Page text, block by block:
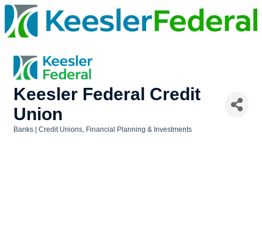
Keesler Federal Credit
Union
Banks | Credit Unions Financial Planning & Investments